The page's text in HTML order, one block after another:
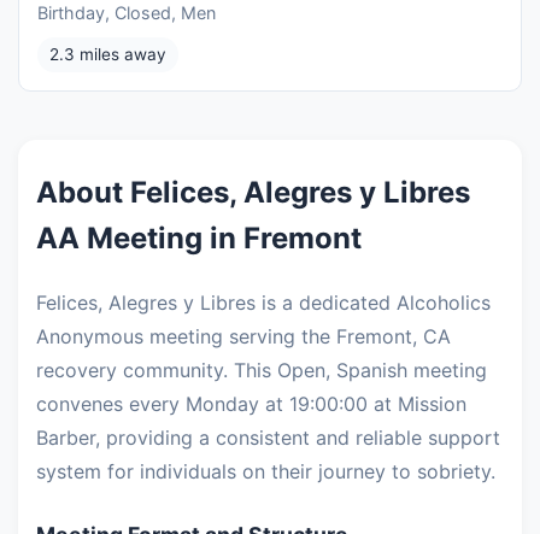
Birthday, Closed, Men
2.3 miles away
About Felices, Alegres y Libres
AA Meeting in Fremont
Felices, Alegres y Libres is a dedicated Alcoholics
Anonymous meeting serving the Fremont, CA
recovery community. This Open, Spanish meeting
convenes every Monday at 19:00:00 at Mission
Barber, providing a consistent and reliable support
system for individuals on their journey to sobriety.